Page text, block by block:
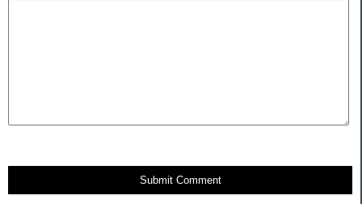
Submit Comment